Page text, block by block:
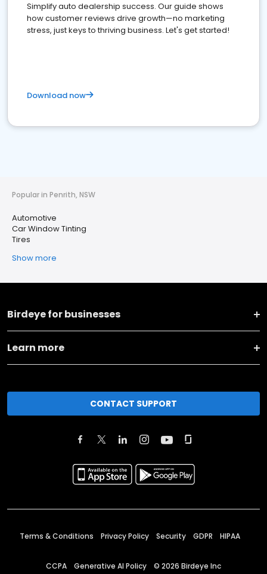
Simplify auto dealership success. Our guide shows
how customer reviews drive growth—no marketing
stress, just keys to thriving business. Let's get started!
Download now
Popular in Penrith, NSW
Automotive
Car Window Tinting
Tires
Show more
Birdeye for businesses
Learn more
CONTACT SUPPORT
Terms & Conditions Privacy Policy Security GDPR HIPAA
CCPA Generative AI Policy © 2026 Birdeye Inc